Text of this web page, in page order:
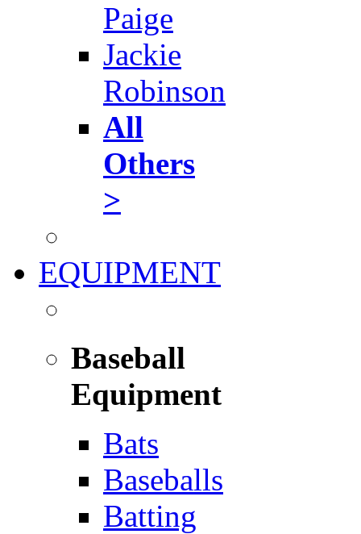
Paige
Jackie
Robinson
All
Others
>
EQUIPMENT
Baseball
Equipment
Bats
Baseballs
Batting